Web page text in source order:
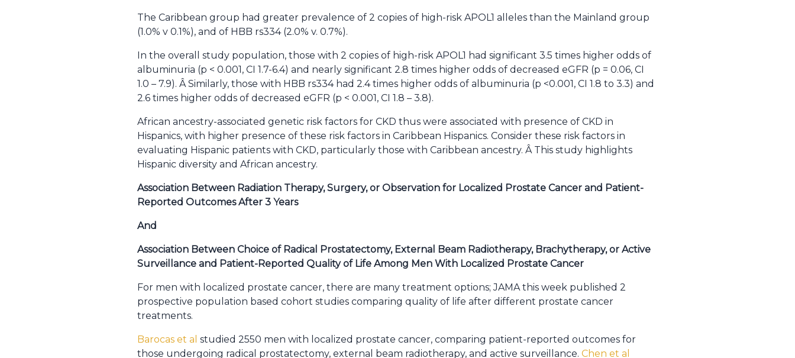
The Caribbean group had greater prevalence of 2 copies of high-risk APOL1 alleles than the Mainland group
(1.0% v 0.1%), and of HBB rs334 (2.0% v. 0.7%).
In the overall study population, those with 2 copies of high-risk APOL1 had significant 3.5 times higher odds of
albuminuria (p < 0.001, CI 1.7-6.4) and nearly significant 2.8 times higher odds of decreased eGFR (p = 0.06, CI
1.0 – 7.9). Â Similarly, those with HBB rs334 had 2.4 times higher odds of albuminuria (p <0.001, CI 1.8 to 3.3) and
2.6 times higher odds of decreased eGFR (p < 0.001, CI 1.8 – 3.8).
African ancestry-associated genetic risk factors for CKD thus were associated with presence of CKD in
Hispanics, with higher presence of these risk factors in Caribbean Hispanics. Consider these risk factors in
evaluating Hispanic patients with CKD, particularly those with Caribbean ancestry. Â This study highlights
Hispanic diversity and African ancestry.
Association Between Radiation Therapy, Surgery, or Observation for Localized Prostate Cancer and Patient-
Reported Outcomes After 3 Years
And
Association Between Choice of Radical Prostatectomy, External Beam Radiotherapy, Brachytherapy, or Active
Surveillance and Patient-Reported Quality of Life Among Men With Localized Prostate Cancer
For men with localized prostate cancer, there are many treatment options; JAMA this week published 2
prospective population based cohort studies comparing quality of life after different prostate cancer
treatments.
Barocas et al studied 2550 men with localized prostate cancer, comparing patient-reported outcomes for
those undergoing radical prostatectomy, external beam radiotherapy, and active surveillance. Chen et al